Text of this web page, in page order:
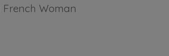
French Woman